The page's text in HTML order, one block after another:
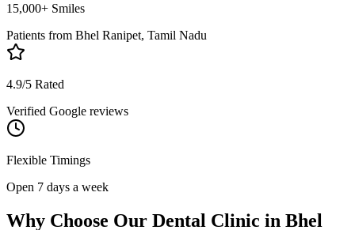
15,000+ Smiles
Patients from Bhel Ranipet, Tamil Nadu
4.9/5 Rated
Verified Google reviews
Flexible Timings
Open 7 days a week
Why Choose Our Dental Clinic in Bhel